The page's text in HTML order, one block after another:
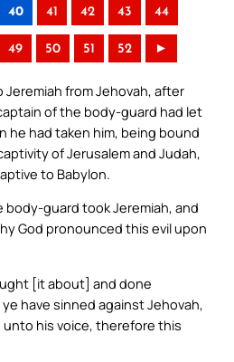
40 41 42 43 44
49 50 51 52 ►
from Jehovah, after
of the body-guard had let
he had taken him, being bound
of Jerusalem and Judah,
to Babylon.
guard took Jeremiah, and
God pronounced this evil upon
[it about] and done
have sinned against Jehovah,
his voice, therefore this